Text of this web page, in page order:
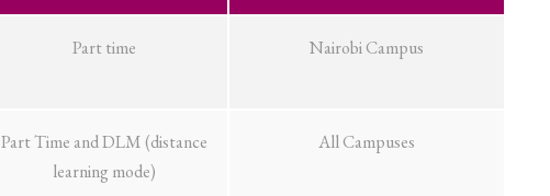
Part time Nairobi Campus
Part Time and DLM (distance
learning mode)
All Campuses